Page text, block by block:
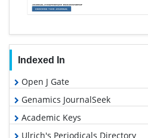
Indexed In
Open J Gate
Genamics JournalSeek
Academic Keys
Ulrich's Periodicals Directory